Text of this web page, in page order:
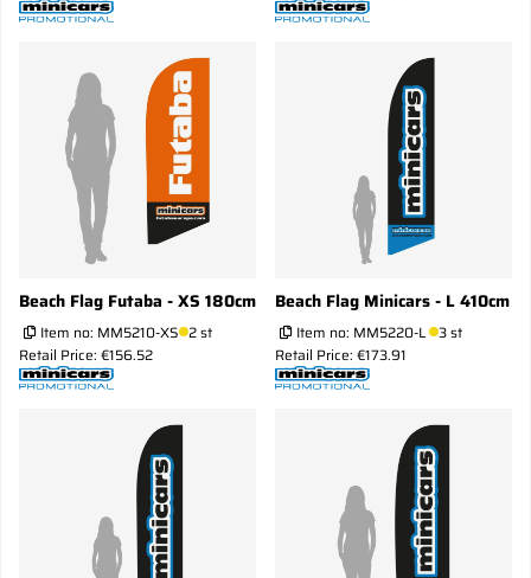
Beach Flag Futaba - XS 180cm
Item no: MM5210-XS 2 st
Retail Price: €156.52
Beach Flag Minicars - L 410cm
Item no: MM5220-L 3 st
Retail Price: €173.91